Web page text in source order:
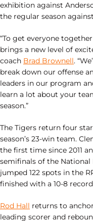
exhibition against
the regular season
“To get everyone
brings a new level of
coach Brad Brownell.
break down our offense
leaders in our program
learn a lot about your
season.”
The Tigers return four
season’s 23-win team.
the first time since 2011
semifinals of the National
jumped 122 spots in the
finished with a 10-8
Rod Hall returns to
leading scorer and